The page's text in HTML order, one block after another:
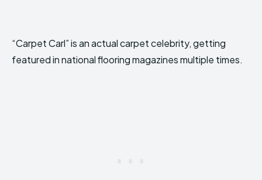
“Carpet Carl” is an actual carpet celebrity, getting
featured in national flooring magazines multiple times.